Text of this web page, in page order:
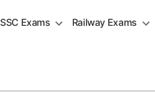
SSC Exams Railway Exams